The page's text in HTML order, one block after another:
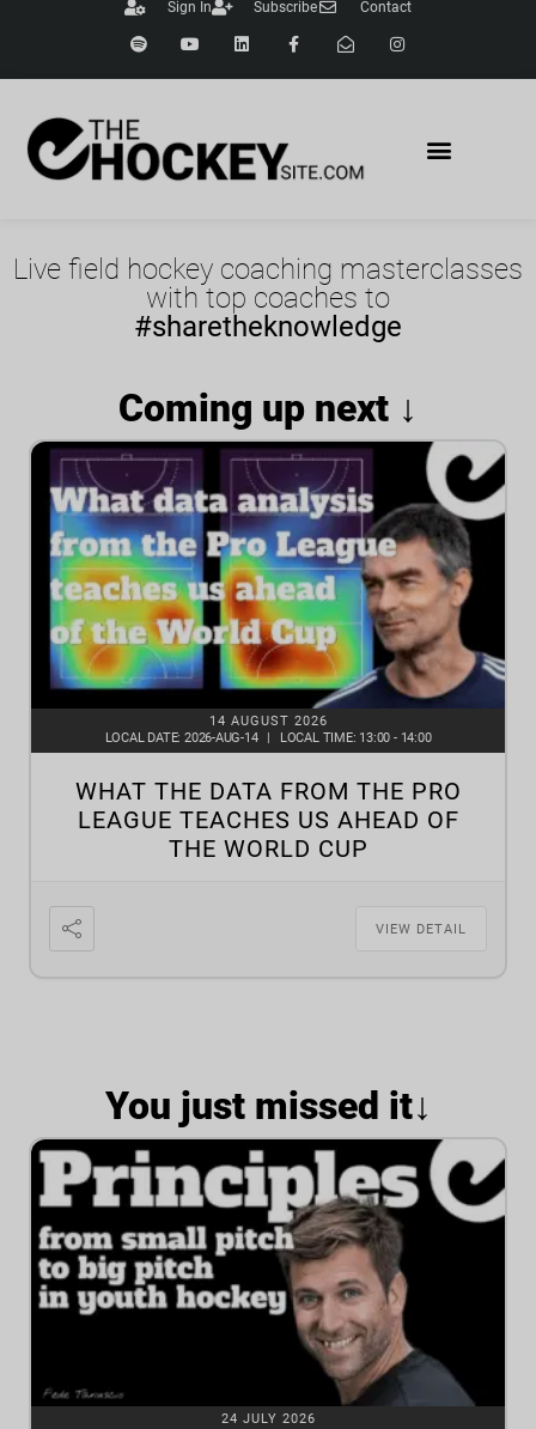
Sign In Subscribe Contact
Live field hockey coaching masterclasses
with top coaches to
#sharetheknowledge
Coming up next ↓
14 AUGUST 2026
LOCAL DATE: 2026-AUG-14 LOCAL TIME: 13:00 - 14:00
WHAT THE DATA FROM THE PRO
LEAGUE TEACHES US AHEAD OF
THE WORLD CUP
VIEW DETAIL
You just missed it↓
24 JULY 2026